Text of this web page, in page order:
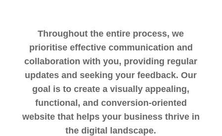
Throughout the entire process, we
prioritise effective communication and
collaboration with you, providing regular
updates and seeking your feedback. Our
goal is to create a visually appealing,
functional, and conversion-oriented
website that helps your business thrive in
the digital landscape.